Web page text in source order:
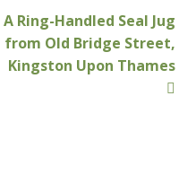
Next
post:
A Ring-Handled Seal Jug
from Old Bridge Street,
Kingston Upon Thames